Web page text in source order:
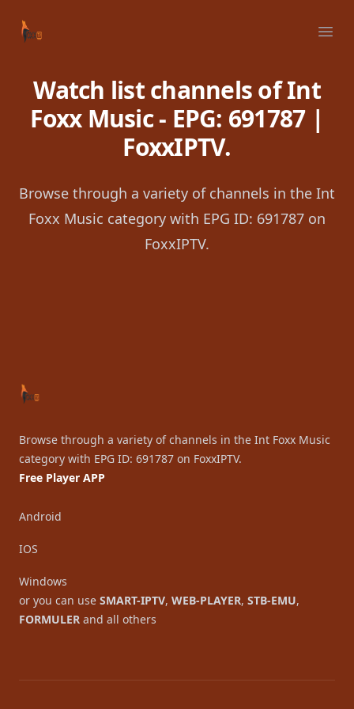
Your Company
Watch list channels of Int
Foxx Music - EPG: 691787 |
FoxxIPTV.
Browse through a variety of channels in the Int
Foxx Music category with EPG ID: 691787 on
FoxxIPTV.
Browse through a variety of channels in the Int Foxx Music
category with EPG ID: 691787 on FoxxIPTV.
Free Player APP
Android
IOS
Windows
or you can use SMART-IPTV, WEB-PLAYER, STB-EMU,
FORMULER and all others